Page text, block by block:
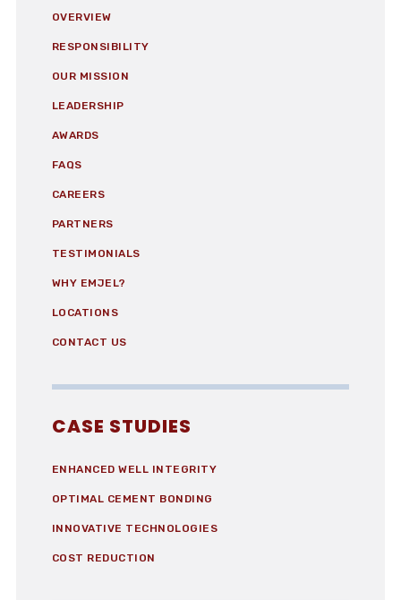
OVERVIEW
RESPONSIBILITY
OUR MISSION
LEADERSHIP
AWARDS
FAQS
CAREERS
PARTNERS
TESTIMONIALS
WHY EMJEL?
LOCATIONS
CONTACT US
CASE STUDIES
ENHANCED WELL INTEGRITY
OPTIMAL CEMENT BONDING
INNOVATIVE TECHNOLOGIES
COST REDUCTION